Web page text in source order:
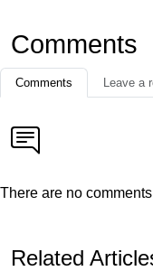
Comments
Comments Leave a
There are no
Related